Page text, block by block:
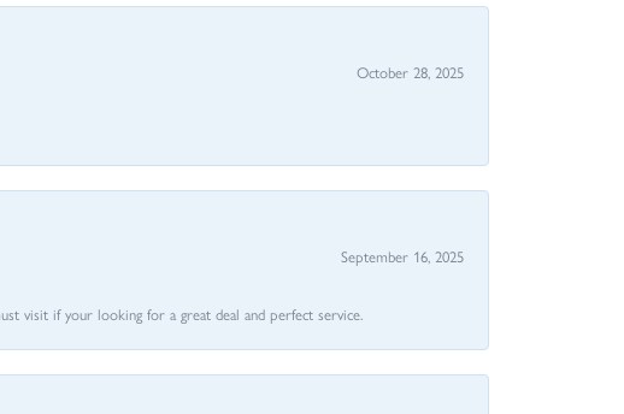
October 28, 2025
September 16, 2025
visit if your looking for a great deal and perfect service.